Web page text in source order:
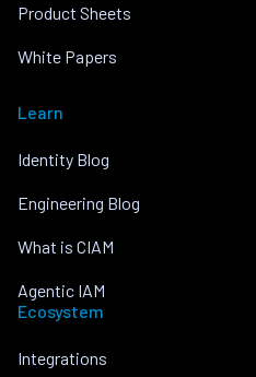
Product Sheets
White Papers
Learn
Identity Blog
Engineering Blog
What is CIAM
Agentic IAM
Ecosystem
Integrations